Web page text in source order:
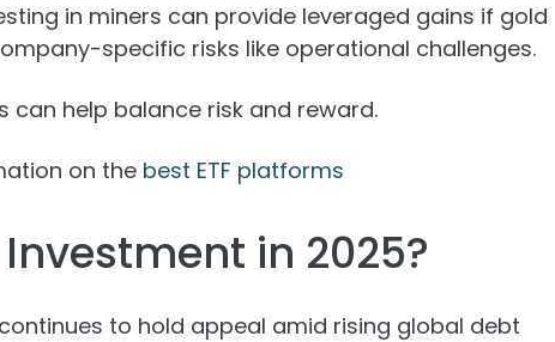
in miners can provide leveraged gains if gold
specific risks like operational challenges.
can help balance risk and reward.
on the best ETF platforms
in 2025?
to hold appeal amid rising global debt